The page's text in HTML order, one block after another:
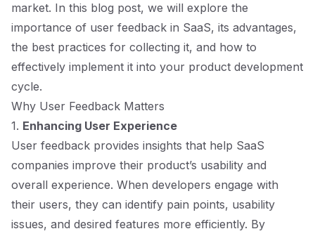
market. In this blog post, we will explore the
importance of user feedback in SaaS, its advantages,
the best practices for collecting it, and how to
effectively implement it into your product development
cycle.
Why User Feedback Matters
1. Enhancing User Experience
User feedback provides insights that help SaaS
companies improve their product’s usability and
overall experience. When developers engage with
their users, they can identify pain points, usability
issues, and desired features more efficiently. By